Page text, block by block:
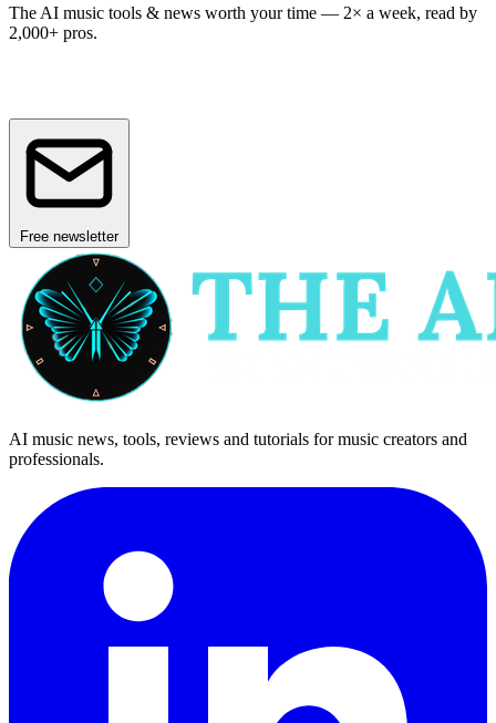
The AI music tools & news worth your time — 2× a week, read by
2,000+ pros.
Free newsletter
AI music news, tools, reviews and tutorials for music creators and
professionals.